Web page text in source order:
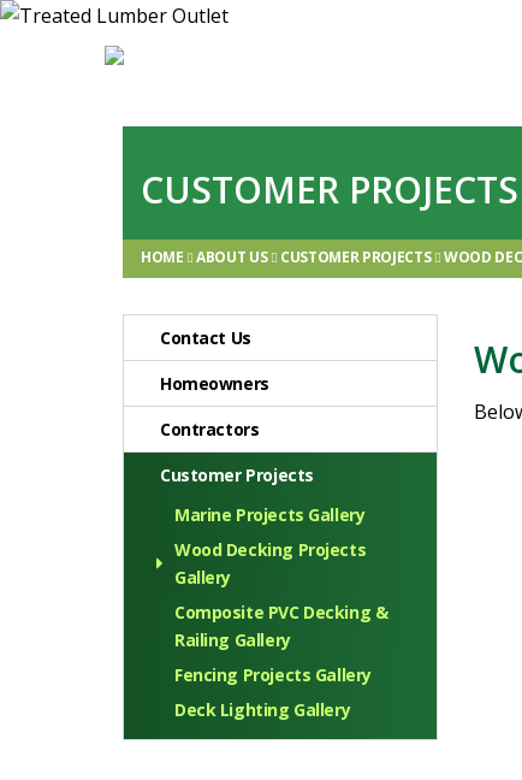
CUSTOMER PROJECTS
HOME ABOUT US CUSTOMER PROJECTS WOOD
Contact Us
Homeowners
Contractors
Customer Projects
Marine Projects Gallery
Wood Decking Projects
Gallery
Composite PVC Decking &
Railing Gallery
Fencing Projects Gallery
Deck Lighting Gallery